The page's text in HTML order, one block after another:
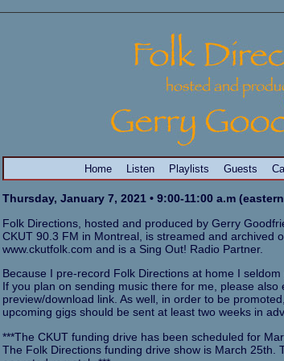
Home Listen Playlists Guests
Thursday, January 7, 2021 • 9:00-11:00 a.m
Folk Directions, hosted and produced by Gerry
CKUT 90.3 FM in Montreal, is streamed and archived
www.ckutfolk.com and is a Sing Out! Radio Partner.
Because I pre-record Folk Directions at home I seldom
If you plan on sending music there for me, please also
preview/download link. As well, in order to be
upcoming gigs should be sent at least two weeks in
***The CKUT funding drive has been scheduled for
The Folk Directions funding drive show is March